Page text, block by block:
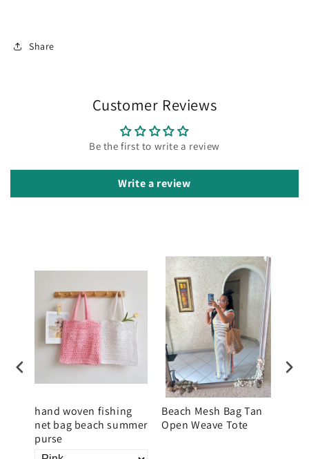
Share
Customer Reviews
Be the first to write a review
Write a review
hand woven fishing
net bag beach summer
purse
Beach Mesh Bag Tan
Open Weave Tote